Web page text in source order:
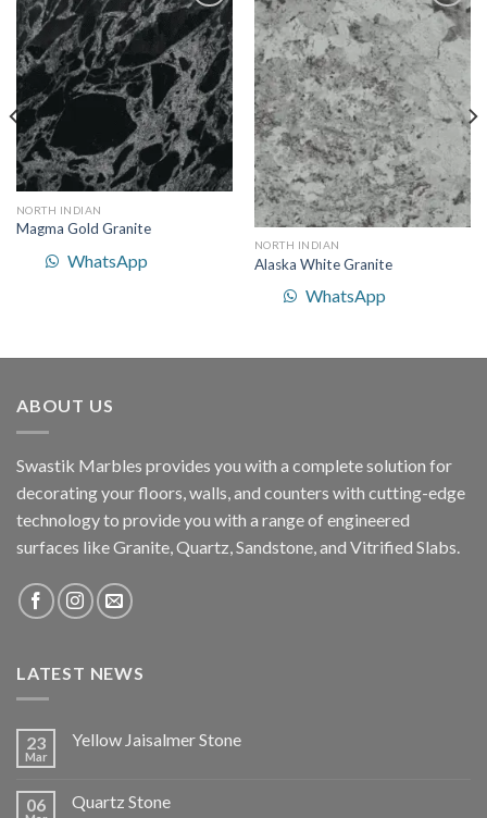
Add to
Wishlist
NORTH INDIAN
Magma Gold Granite
WhatsApp
Add to
Wishlist
NORTH INDIAN
Alaska White Granite
WhatsApp
ABOUT US
Swastik Marbles provides you with a complete solution for
decorating your floors, walls, and counters with cutting-edge
technology to provide you with a range of engineered
surfaces like Granite, Quartz, Sandstone, and Vitrified Slabs.
LATEST NEWS
23
Mar
Yellow Jaisalmer Stone
06 Quartz Stone